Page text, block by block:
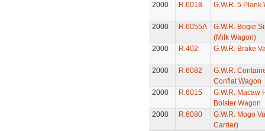
2000
R.6018 G.W.R. 5 Plank
2000 R.6055A
G.W.R. Bogie
(Milk Wagon)
2000
R.402 G.W.R. Brake
2000 R.6082
G.W.R.
Conflat Wagon
2000
R.6015
G.W.R. Macaw
Bolster Wagon
2000
R.6080
G.W.R. Mogo
Carrier)